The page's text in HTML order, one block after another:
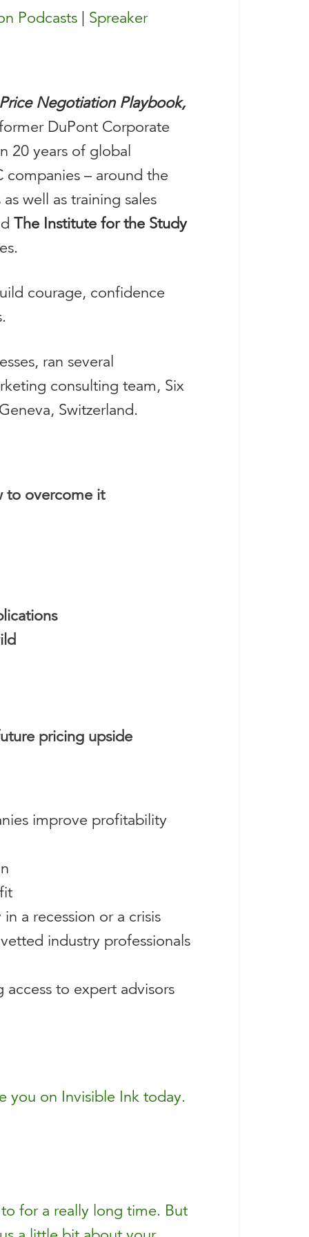
Podcasts Spreaker
Negotiation Playbook,
DuPont Corporate
20 years of global
companies – around the
well as training sales
The Institute for the Study
courage, confidence
ran several
consulting team, Six
Switzerland.
to overcome it
pricing upside
improve profitability
a recession or a crisis
industry professionals
to expert advisors
you on Invisible Ink today.
for a really long time. But